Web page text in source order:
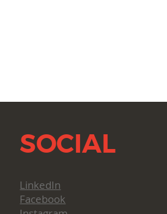
SOCIAL
LinkedIn
Facebook